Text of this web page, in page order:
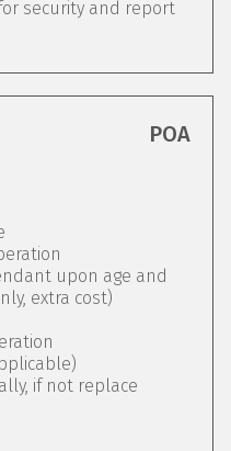
security and report
POA
upon age and
extra cost)
if not replace